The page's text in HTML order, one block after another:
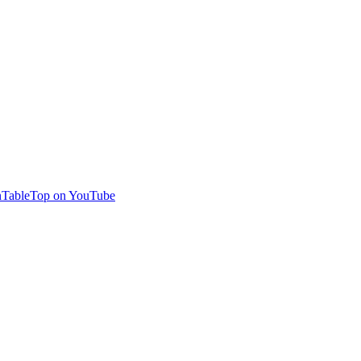
on YouTube